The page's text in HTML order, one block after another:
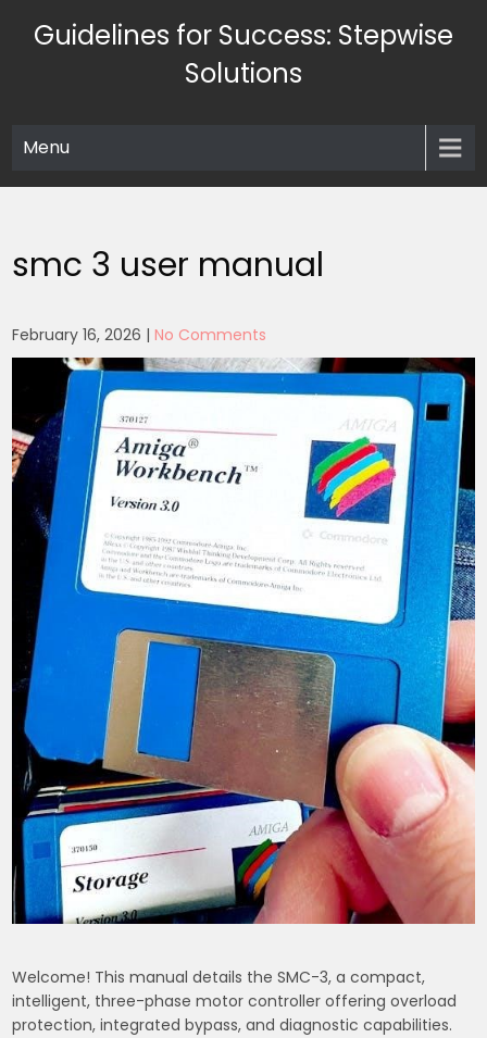
Guidelines for Success: Stepwise
Solutions
Menu
smc 3 user manual
February 16, 2026 |No Comments
Welcome! This manual details the SMC-3, a compact,
intelligent, three-phase motor controller offering overload
protection, integrated bypass, and diagnostic capabilities.